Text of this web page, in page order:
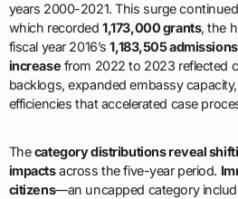
years 2000-2021. This surge
which recorded1,173,000 grants, the
fiscal year 2016’s1,183,505 admissions
increase from 2022 to 2023 reflected
backlogs, expanded embassy
efficiencies that accelerated case
Thecategory distributions reveal
impactsacross the five-year period.
citizens—an uncapped category